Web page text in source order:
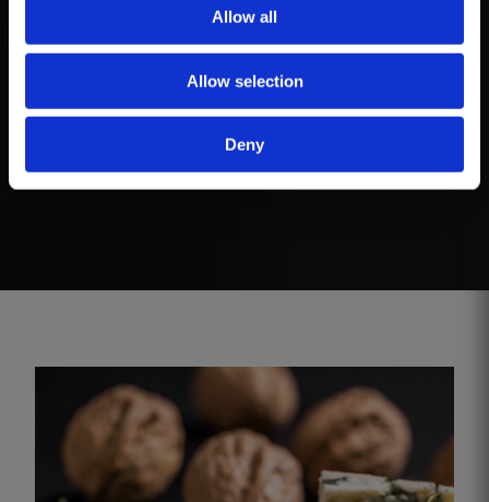
Allow all
Allow selection
Deny
Serving
decanting. The wine benefits from being served